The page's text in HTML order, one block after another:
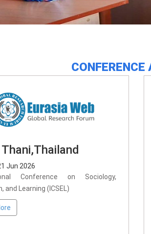
Jun 2026
Conference on Sociology,
and Learning (ICSEL)